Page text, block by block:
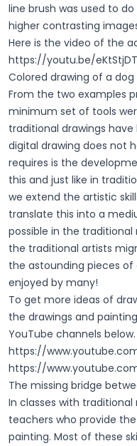
line brush was used to
higher contrasting
Here is the video of the
https://youtu.be/
Colored drawing of a
From the two examples
minimum set of tools
traditional drawings
digital drawing does not
requires is the
this and just like in
we extend the artistic
translate this into a
possible in the
the traditional artists
the astounding pieces
enjoyed by many!
To get more ideas of
the drawings and
YouTube channels below.
https://
https://
The missing bridge
In classes with
teachers who provide
painting. Most of these